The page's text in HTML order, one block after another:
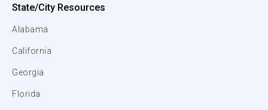
State/City Resources
Alabama
California
Georgia
Florida